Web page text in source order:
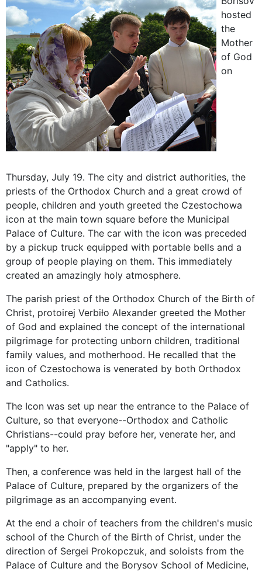
hosted
the
Mother
of God
on
Thursday, July 19. The city and district authorities, the
priests of the Orthodox Church and a great crowd of
people, children and youth greeted the Czestochowa
icon at the main town square before the Municipal
Palace of Culture. The car with the icon was preceded
by a pickup truck equipped with portable bells and a
group of people playing on them. This immediately
created an amazingly holy atmosphere.
The parish priest of the Orthodox Church of the Birth of
Christ, protoirej Verbiło Alexander greeted the Mother
of God and explained the concept of the international
pilgrimage for protecting unborn children, traditional
family values, and motherhood. He recalled that the
icon of Czestochowa is venerated by both Orthodox
and Catholics.
The Icon was set up near the entrance to the Palace of
Culture, so that everyone--Orthodox and Catholic
Christians--could pray before her, venerate her, and
"apply" to her.
Then, a conference was held in the largest hall of the
Palace of Culture, prepared by the organizers of the
pilgrimage as an accompanying event.
At the end a choir of teachers from the children's music
school of the Church of the Birth of Christ, under the
direction of Sergei Prokopczuk, and soloists from the
Palace of Culture and the Borysov School of Medicine,